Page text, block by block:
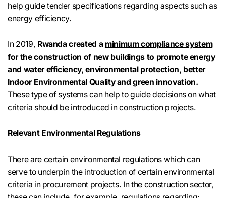
help guide tender specifications regarding aspects such as
energy efficiency.
In 2019, Rwanda created a minimum compliance system
for the construction of new buildings to promote energy
and water efficiency, environmental protection, better
Indoor Environmental Quality and green innovation.
These type of systems can help to guide decisions on what
criteria should be introduced in construction projects.
Relevant Environmental Regulations
There are certain environmental regulations which can
serve to underpin the introduction of certain environmental
criteria in procurement projects. In the construction sector,